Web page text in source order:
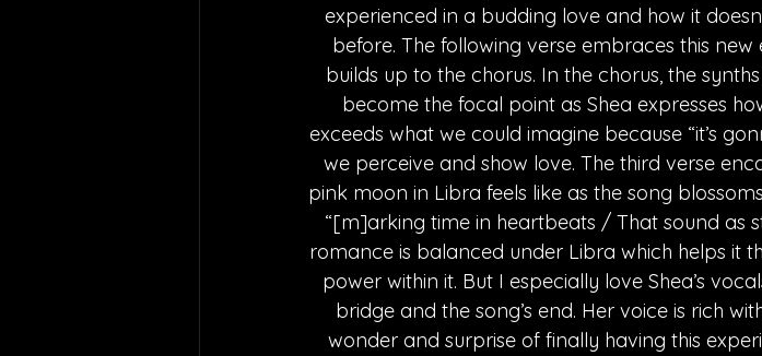
experienced in a budding love and how it
before. The following verse embraces this
builds up to the chorus. In the chorus, the
become the focal point as Shea expresses
exceeds what we could imagine because “it’s
we perceive and show love. The third verse
pink moon in Libra feels like as the song
“[m]arking time in heartbeats / That sound as
romance is balanced under Libra which helps it
power within it. But I especially love Shea’s
bridge and the song’s end. Her voice is rich
wonder and surprise of finally having this